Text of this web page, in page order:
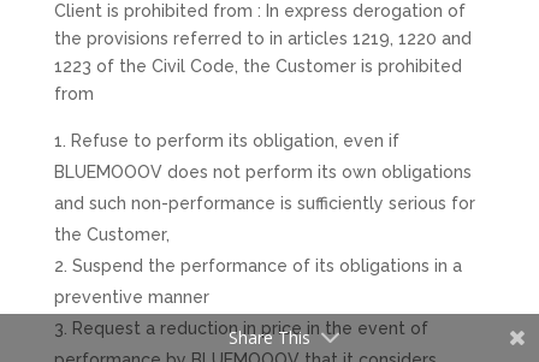
Client is prohibited from : In express derogation of
the provisions referred to in articles 1219, 1220 and
1223 of the Civil Code, the Customer is prohibited
from
Refuse to perform its obligation, even if
BLUEMOOOV does not perform its own obligations
and such non-performance is sufficiently serious for
the Customer,
Suspend the performance of its obligations in a
preventive manner
Request a reduction in price in the event of
Share This